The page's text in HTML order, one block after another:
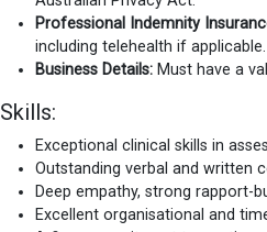
Professional Indemnity
including telehealth if applicable.
Business Details: Must have a
Skills:
Exceptional clinical skills in
Outstanding verbal and written
Deep empathy, strong rapport-
Excellent organisational and